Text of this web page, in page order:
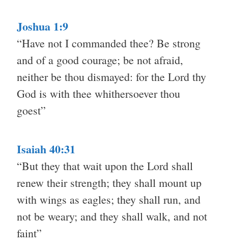
Joshua 1:9
“Have not I commanded thee? Be strong
and of a good courage; be not afraid,
neither be thou dismayed: for the Lord thy
God is with thee whithersoever thou
goest”
Isaiah 40:31
“But they that wait upon the Lord shall
renew their strength; they shall mount up
with wings as eagles; they shall run, and
not be weary; and they shall walk, and not
faint”